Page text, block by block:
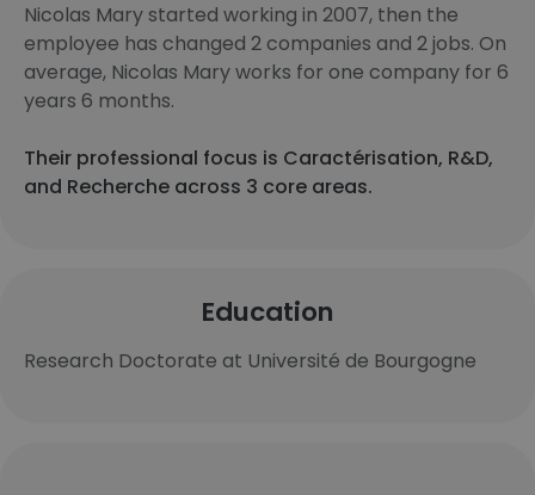
Nicolas Mary started working in 2007, then the
employee has changed 2 companies and 2 jobs. On
average, Nicolas Mary works for one company for 6
years 6 months.
Their professional focus is Caractérisation, R&D,
and Recherche across 3 core areas.
Education
Research Doctorate at Université de Bourgogne